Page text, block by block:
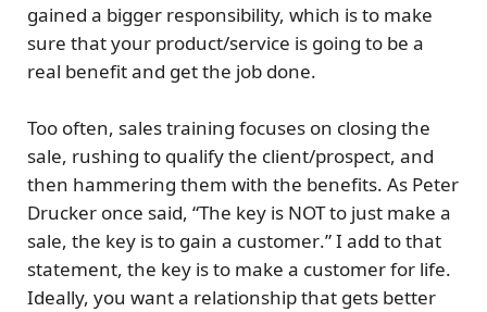
gained a bigger responsibility, which is to make
sure that your product/service is going to be a
real benefit and get the job done.
Too often, sales training focuses on closing the
sale, rushing to qualify the client/prospect, and
then hammering them with the benefits. As Peter
Drucker once said, “The key is NOT to just make a
sale, the key is to gain a customer.” I add to that
statement, the key is to make a customer for life.
Ideally, you want a relationship that gets better